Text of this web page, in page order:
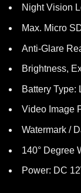
Night Vision
Max. Micro
Anti-Glare
Brightness,
Battery Type:
Video Image
Watermark /
140° Degree
Power: DC